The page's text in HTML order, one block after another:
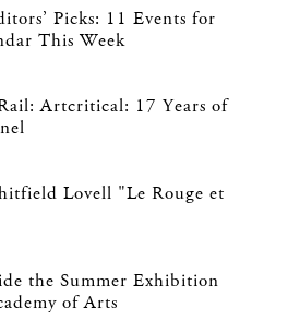
Picks: 11 Events for
This Week
Artcritical: 17 Years of
Lovell "Le Rouge et
the Summer Exhibition
of Arts